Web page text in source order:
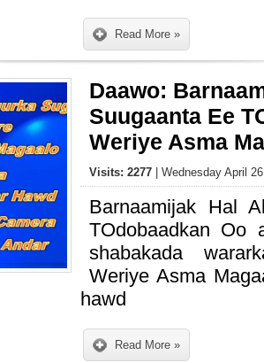
Read More »
Daawo:
Suugaanta Ee
Weriye Asma
Visits: 2277 | Wednesday April
Barnaamijak Hal
TOdobaadkan Oo
shabakada
Weriye Asma
hawd
Read More »